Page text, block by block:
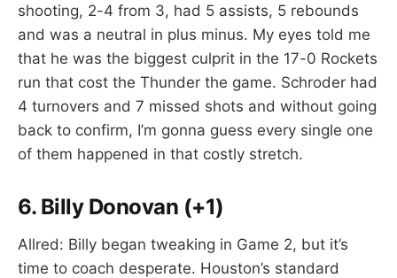
shooting, 2-4 from 3, had 5 assists, 5 rebounds
and was a neutral in plus minus. My eyes told me
that he was the biggest culprit in the 17-0 Rockets
run that cost the Thunder the game. Schroder had
4 turnovers and 7 missed shots and without going
back to confirm, I’m gonna guess every single one
of them happened in that costly stretch.
6. Billy Donovan (+1)
Allred: Billy began tweaking in Game 2, but it’s
time to coach desperate. Houston’s standard